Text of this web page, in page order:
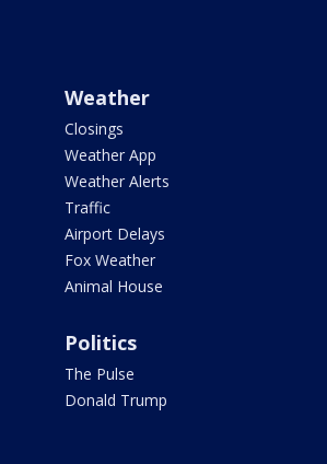
Weather
Closings
Weather App
Weather Alerts
Traffic
Airport Delays
Fox Weather
Animal House
Politics
The Pulse
Donald Trump